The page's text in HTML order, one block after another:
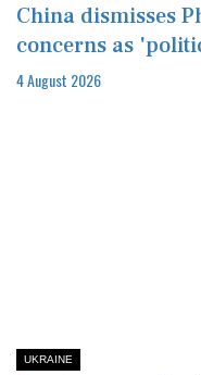
China dismisses
concerns as
4 August 2026
UKRAINE